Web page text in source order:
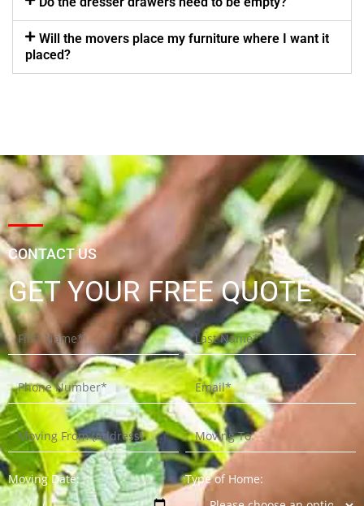
Will the movers place my furniture where I want it
placed?
CONTACT US
GET YOUR FREE QUOTE
Moving Date: Type of Home: